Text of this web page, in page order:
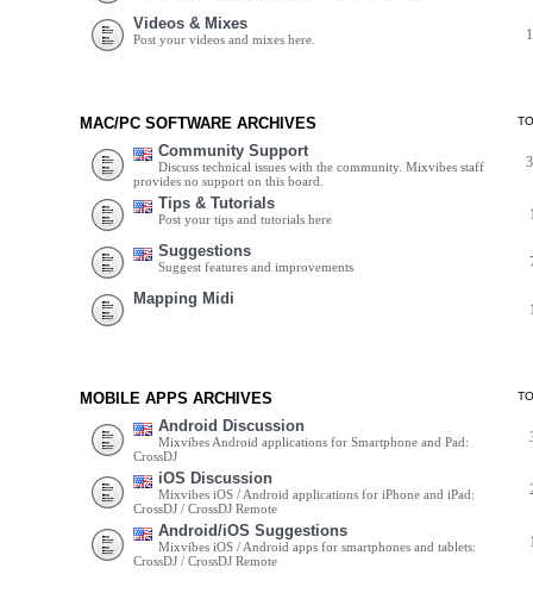
Videos & Mixes
Post your videos and mixes here.
MAC/PC SOFTWARE ARCHIVES
Community Support
Discuss technical issues with the community. Mixvibes staff
provides no support on this board.
Tips & Tutorials
Post your tips and tutorials here
Suggestions
Suggest features and improvements
Mapping Midi
MOBILE APPS ARCHIVES
Android Discussion
Mixvibes Android applications for Smartphone and Pad:
CrossDJ
iOS Discussion
Mixvibes iOS / Android applications for iPhone and iPad:
CrossDJ / CrossDJ Remote
Android/iOS Suggestions
Mixvibes iOS / Android apps for smartphones and tablets:
CrossDJ / CrossDJ Remote